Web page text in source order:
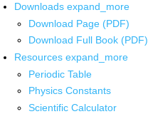
Downloads expand_more
Download Page (PDF)
Download Full Book (PDF)
Resources expand_more
Periodic Table
Physics Constants
Scientific Calculator